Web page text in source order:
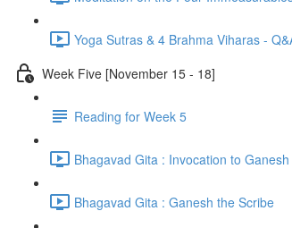
Yoga Sutras & 4 Brahma Viharas -
Week Five [November 15 - 18]
Reading for Week 5
Bhagavad Gita : Invocation to Ganesh
Bhagavad Gita : Ganesh the Scribe